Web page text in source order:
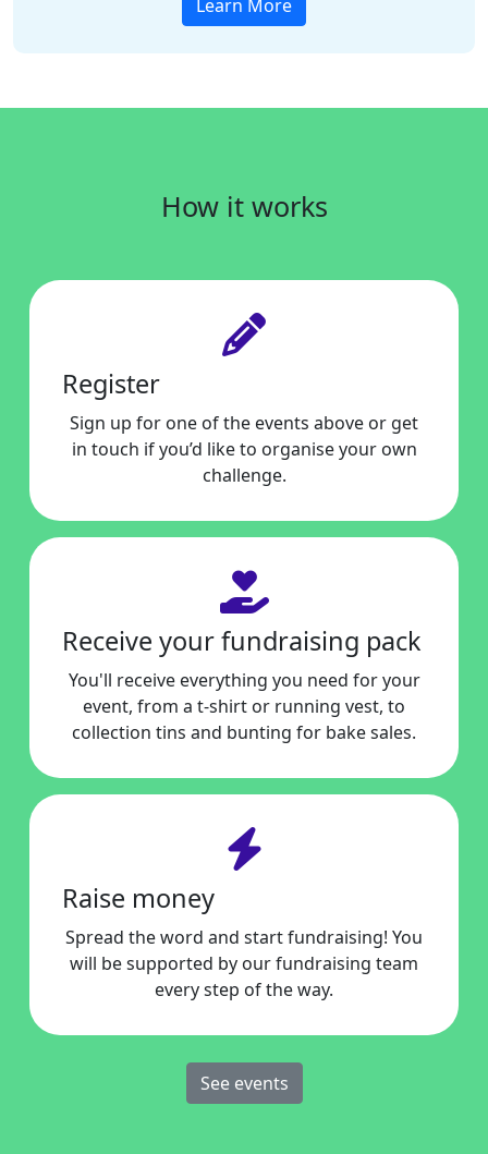
Learn More
How it works
Register
Sign up for one of the events above or get
in touch if you’d like to organise your own
challenge.
Receive your fundraising pack
You'll receive everything you need for your
event, from a t-shirt or running vest, to
collection tins and bunting for bake sales.
Raise money
Spread the word and start fundraising! You
will be supported by our fundraising team
every step of the way.
See events